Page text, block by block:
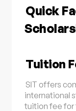
Quick
Tuition
SIT offers
international
tuition fee for